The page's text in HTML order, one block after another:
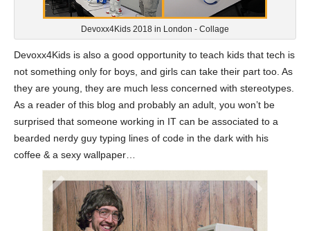
Devoxx4Kids 2018 in London - Collage
Devoxx4Kids is also a good opportunity to teach kids that tech is
not something only for boys, and girls can take their part too. As
they are young, they are much less concerned with stereotypes.
As a reader of this blog and probably an adult, you won’t be
surprised that someone working in IT can be associated to a
bearded nerdy guy typing lines of code in the dark with his
coffee & a sexy wallpaper…